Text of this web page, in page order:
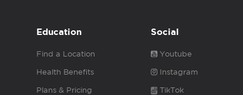
Education
Find a Location
Health Benefits
Plans & Pricing
Social
Youtube
Instagram
TikTok